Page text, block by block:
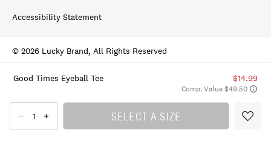
Good Times Eyeball Tee $14.99
Comp. Value $49.50
SELECT A SIZE
Accessibility Statement
© 2026 Lucky Brand, All Rights Reserved